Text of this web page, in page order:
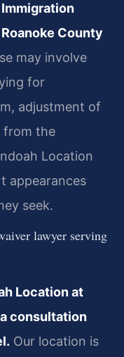
County
may involve
for
adjustment of
from the
Location
appearances
seek.
lawyer serving
Location at
consultation
Our location is